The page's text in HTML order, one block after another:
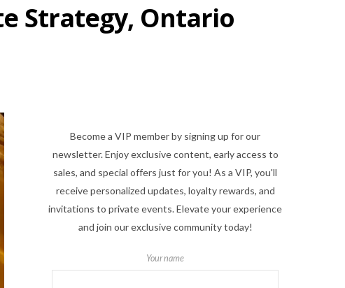
Strategy, Ontario
Become a VIP member by signing up for our
newsletter. Enjoy exclusive content, early access to
sales, and special offers just for you! As a VIP, you'll
receive personalized updates, loyalty rewards, and
invitations to private events. Elevate your experience
and join our exclusive community today!
Your name